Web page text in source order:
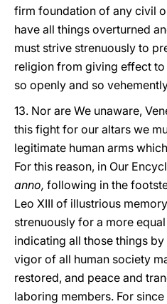
firm foundation of any civil
have all things overturned
must strive strenuously to
religion from giving effect
so openly and so
13. Nor are We unaware,
this fight for our altars we
legitimate human arms
For this reason, in Our
anno, following in the
Leo XIII of illustrious
strenuously for a more
indicating all those things
vigor of all human society
restored, and peace and
laboring members. For